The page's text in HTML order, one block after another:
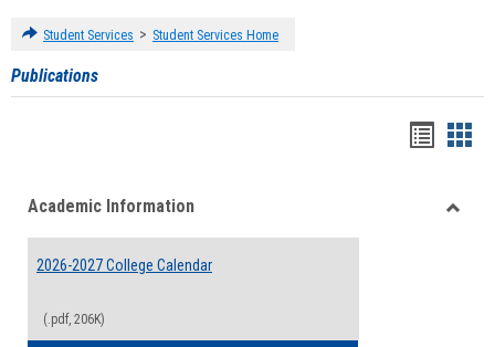
Student Services > Student Services Home
Publications
viewview
Academic Information
2026-2027 College Calendar
(.pdf, 206K)